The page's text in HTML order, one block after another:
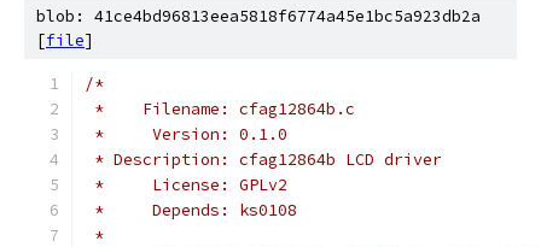
blob: 41ce4bd96813eea5818f6774a45e1bc5a923db2a
[file]
/*
*    Filename: cfag12864b.c
*     Version: 0.1.0
* Description: cfag12864b LCD driver
*     License: GPLv2
*     Depends: ks0108
*